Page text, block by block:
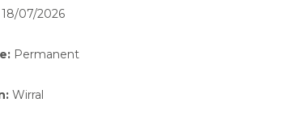
18/07/2026
Permanent
Wirral